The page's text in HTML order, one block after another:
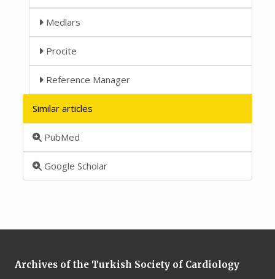
Medlars
Procite
Reference Manager
Similar articles
PubMed
Google Scholar
Archives of the Turkish Society of Cardiology